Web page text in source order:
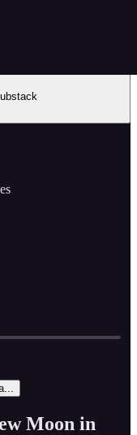
Moon in